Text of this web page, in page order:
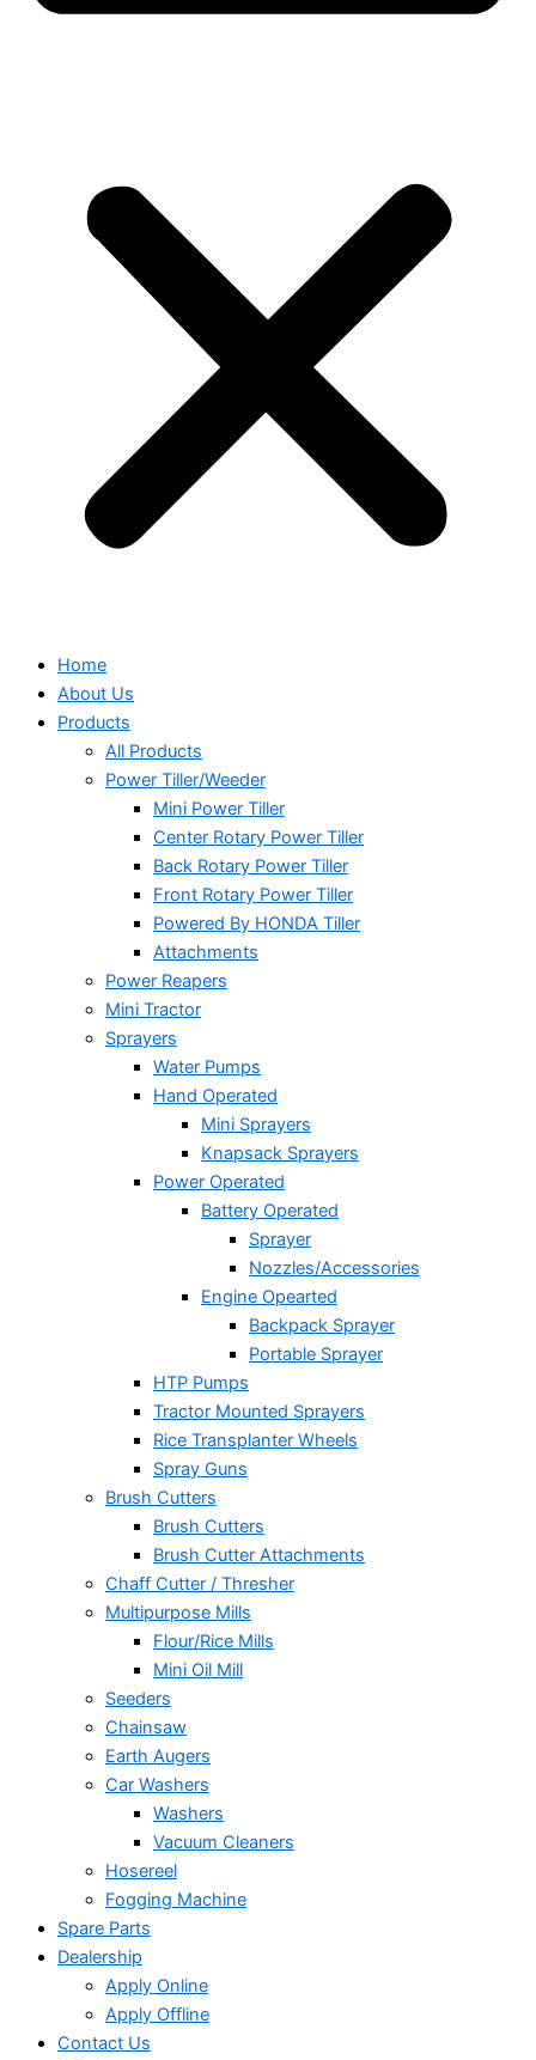
Home
About Us
Products
All Products
Power Tiller/Weeder
Mini Power Tiller
Center Rotary Power Tiller
Back Rotary Power Tiller
Front Rotary Power Tiller
Powered By HONDA Tiller
Attachments
Power Reapers
Mini Tractor
Sprayers
Water Pumps
Hand Operated
Mini Sprayers
Knapsack Sprayers
Power Operated
Battery Operated
Sprayer
Nozzles/Accessories
Engine Opearted
Backpack Sprayer
Portable Sprayer
HTP Pumps
Tractor Mounted Sprayers
Rice Transplanter Wheels
Spray Guns
Brush Cutters
Brush Cutters
Brush Cutter Attachments
Chaff Cutter / Thresher
Multipurpose Mills
Flour/Rice Mills
Mini Oil Mill
Seeders
Chainsaw
Earth Augers
Car Washers
Washers
Vacuum Cleaners
Hosereel
Fogging Machine
Spare Parts
Dealership
Apply Online
Apply Offline
Contact Us